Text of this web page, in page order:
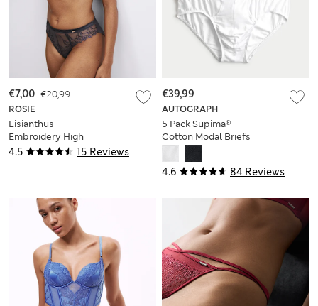
4.5 15 Reviews
ROSIE
Lisianthus
Embroidery High
Leg Knickers
€20,99
€7,00
4.6 84 Reviews
AUTOGRAPH
5 Pack Supima®
Cotton Modal Briefs
€39,99